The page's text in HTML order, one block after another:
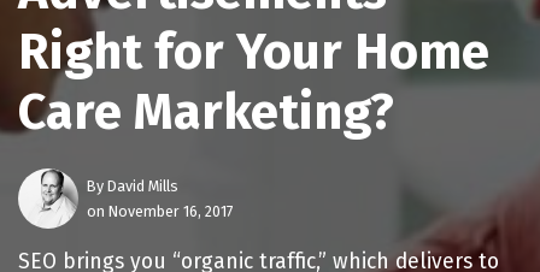
Right for Your Home
Care Marketing?
By David Mills
on November 16, 2017
SEO brings you “organic traffic,” which delivers to